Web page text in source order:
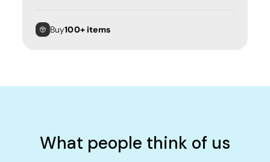
Buy100+ items
What people think of us